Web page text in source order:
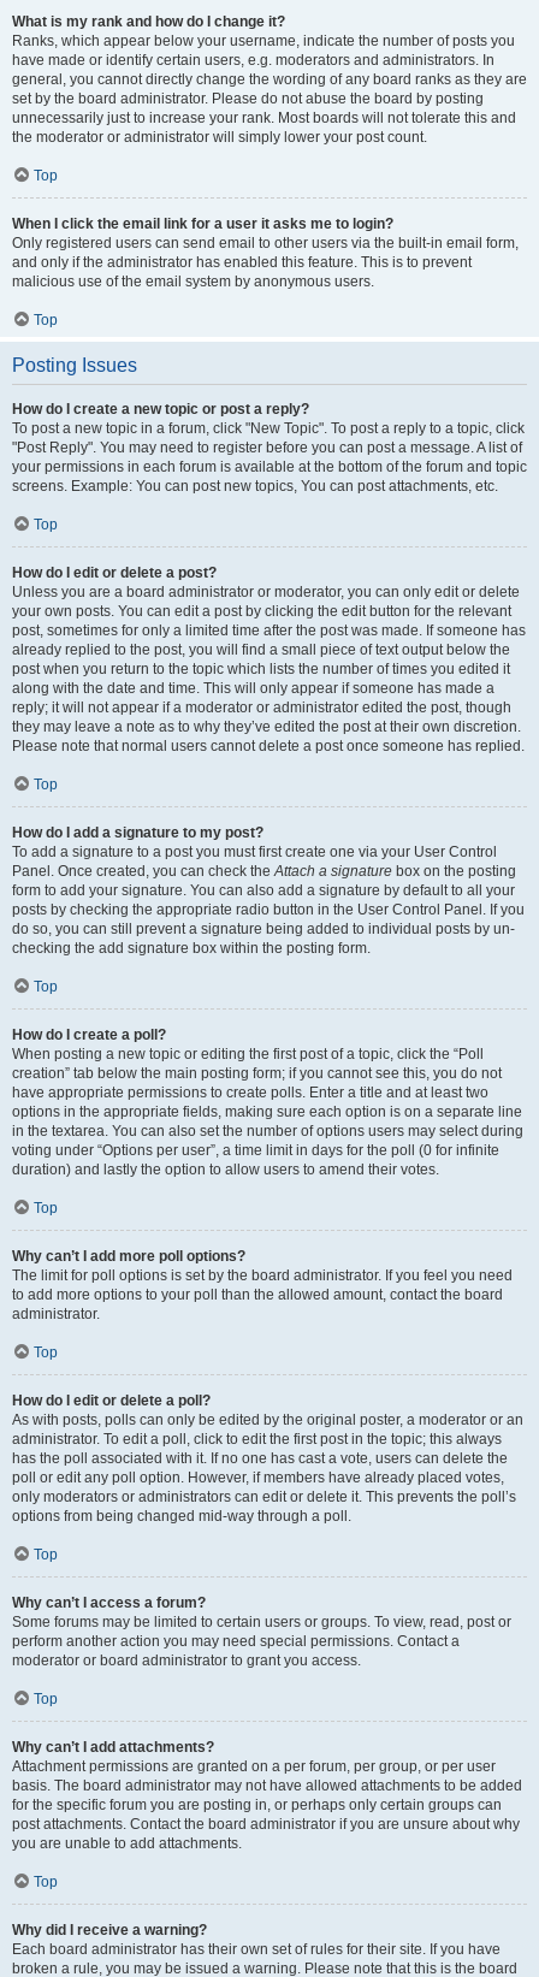
What is my rank and how do I change it?
Ranks, which appear below your username, indicate the number of posts you
have made or identify certain users, e.g. moderators and administrators. In
general, you cannot directly change the wording of any board ranks as they are
set by the board administrator. Please do not abuse the board by posting
unnecessarily just to increase your rank. Most boards will not tolerate this and
the moderator or administrator will simply lower your post count.
Top
When I click the email link for a user it asks me to login?
Only registered users can send email to other users via the built-in email form,
and only if the administrator has enabled this feature. This is to prevent
malicious use of the email system by anonymous users.
Top
Posting Issues
How do I create a new topic or post a reply?
To post a new topic in a forum, click "New Topic". To post a reply to a topic, click
"Post Reply". You may need to register before you can post a message. A list of
your permissions in each forum is available at the bottom of the forum and topic
screens. Example: You can post new topics, You can post attachments, etc.
Top
How do I edit or delete a post?
Unless you are a board administrator or moderator, you can only edit or delete
your own posts. You can edit a post by clicking the edit button for the relevant
post, sometimes for only a limited time after the post was made. If someone has
already replied to the post, you will find a small piece of text output below the
post when you return to the topic which lists the number of times you edited it
along with the date and time. This will only appear if someone has made a
reply; it will not appear if a moderator or administrator edited the post, though
they may leave a note as to why they’ve edited the post at their own discretion.
Please note that normal users cannot delete a post once someone has replied.
Top
How do I add a signature to my post?
To add a signature to a post you must first create one via your User Control
Panel. Once created, you can check theAttach a signature box on the posting
form to add your signature. You can also add a signature by default to all your
posts by checking the appropriate radio button in the User Control Panel. If you
do so, you can still prevent a signature being added to individual posts by un-
checking the add signature box within the posting form.
Top
How do I create a poll?
When posting a new topic or editing the first post of a topic, click the “Poll
creation” tab below the main posting form; if you cannot see this, you do not
have appropriate permissions to create polls. Enter a title and at least two
options in the appropriate fields, making sure each option is on a separate line
in the textarea. You can also set the number of options users may select during
voting under “Options per user”, a time limit in days for the poll (0 for infinite
duration) and lastly the option to allow users to amend their votes.
Top
Why can’t I add more poll options?
The limit for poll options is set by the board administrator. If you feel you need
to add more options to your poll than the allowed amount, contact the board
administrator.
Top
How do I edit or delete a poll?
As with posts, polls can only be edited by the original poster, a moderator or an
administrator. To edit a poll, click to edit the first post in the topic; this always
has the poll associated with it. If no one has cast a vote, users can delete the
poll or edit any poll option. However, if members have already placed votes,
only moderators or administrators can edit or delete it. This prevents the poll’s
options from being changed mid-way through a poll.
Top
Why can’t I access a forum?
Some forums may be limited to certain users or groups. To view, read, post or
perform another action you may need special permissions. Contact a
moderator or board administrator to grant you access.
Top
Why can’t I add attachments?
Attachment permissions are granted on a per forum, per group, or per user
basis. The board administrator may not have allowed attachments to be added
for the specific forum you are posting in, or perhaps only certain groups can
post attachments. Contact the board administrator if you are unsure about why
you are unable to add attachments.
Top
Why did I receive a warning?
Each board administrator has their own set of rules for their site. If you have
broken a rule, you may be issued a warning. Please note that this is the board